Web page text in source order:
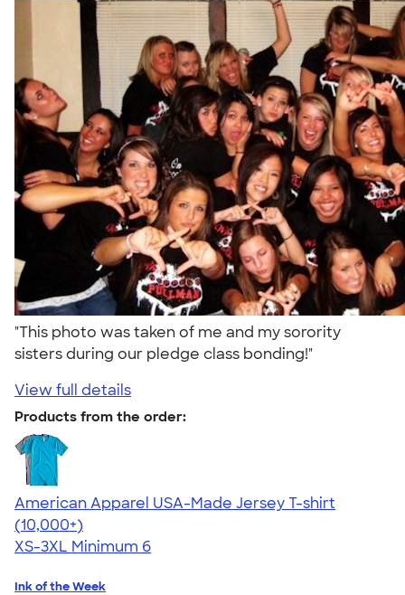
"This photo was taken of me and my sorority
sisters during our pledge class bonding!"
View full details
Products from the order:
American Apparel USA-Made Jersey T-shirt
4.62
22967
(10,000+)
XS-3XL Minimum 6
Ink of the Week